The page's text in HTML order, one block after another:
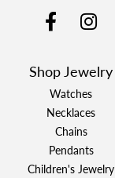
Shop Jewelry
Watches
Necklaces
Chains
Pendants
Children's Jewelry